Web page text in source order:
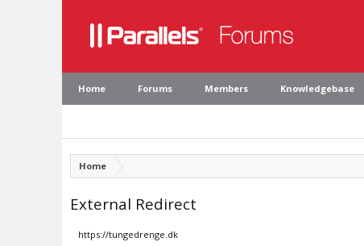
Home Forums Members Knowledgebase
Home
External Redirect
https://tungedrenge.dk